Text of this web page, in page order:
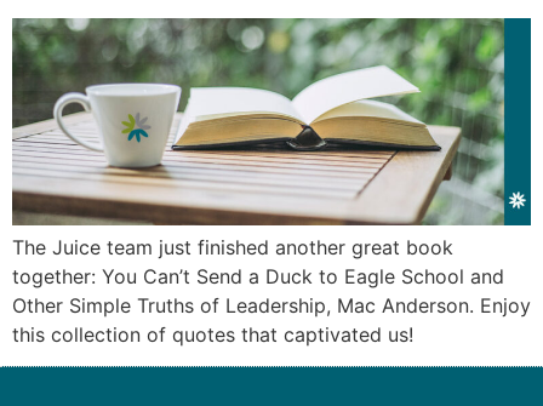
The Juice team just finished another great book
together: You Can’t Send a Duck to Eagle School and
Other Simple Truths of Leadership, Mac Anderson. Enjoy
this collection of quotes that captivated us!